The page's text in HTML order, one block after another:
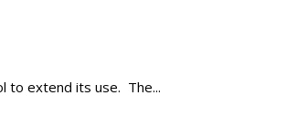
to extend its use. The...